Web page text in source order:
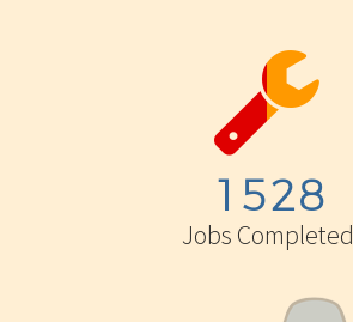


1 528
Jobs Completed